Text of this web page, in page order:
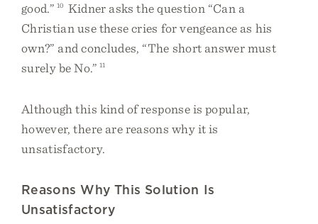
good.” 10 Kidner asks the question “Can a
Christian use these cries for vengeance as his
own?” and concludes, “The short answer must
surely be No.” 11
Although this kind of response is popular,
however, there are reasons why it is
unsatisfactory.
Reasons Why This Solution Is
Unsatisfactory